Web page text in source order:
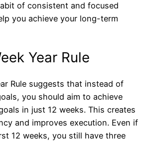
of consistent and focused
you achieve your long-term
Year Rule
Rule suggests that instead of
you should aim to achieve
in just 12 weeks. This creates
and improves execution. Even if
12 weeks, you still have three